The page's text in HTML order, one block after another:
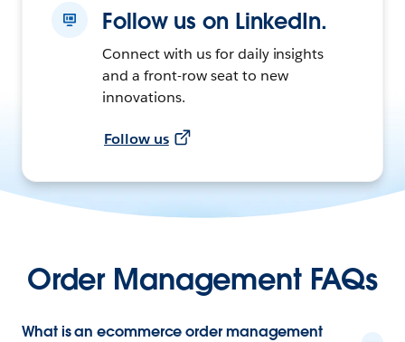
Follow us on LinkedIn.
Connect with us for daily insights
and a front-row seat to new
innovations.
Follow us
Order Management FAQs
What is an ecommerce order management